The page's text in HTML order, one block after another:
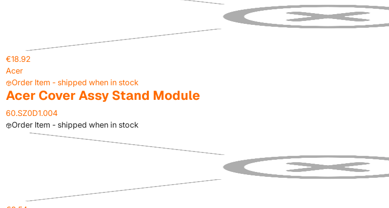
€18.92
Acer
Order Item - shipped when in stock
Acer Cover Assy Stand Module
60.SZ0D1.004
Order Item - shipped when in stock